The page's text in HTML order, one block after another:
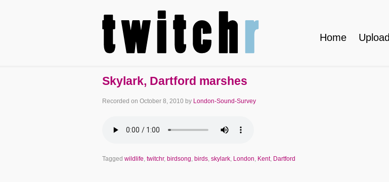
Home Upload
Skylark, Dartford marshes
Recorded on October 8, 2010 by London-Sound-Survey
Tagged wildlife, twitchr, birdsong, birds, skylark, London, Kent, Dartford